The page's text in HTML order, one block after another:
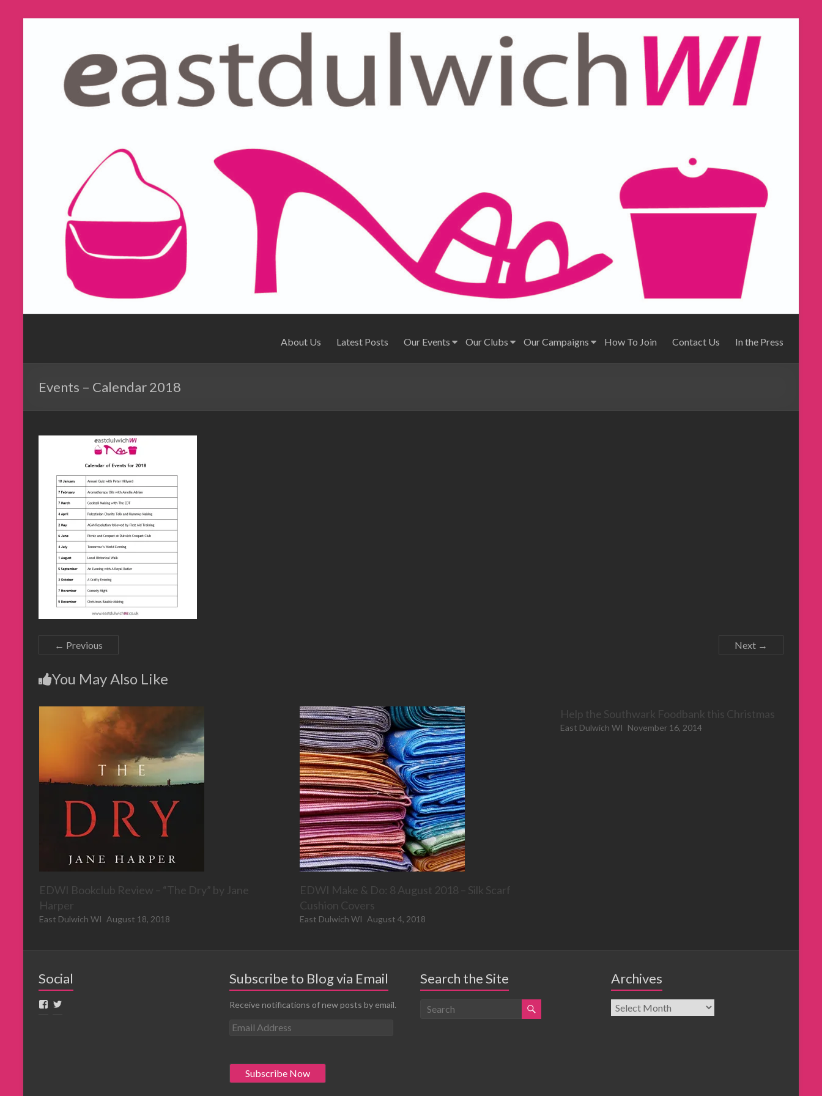
About Us Latest Posts Our Events Our Clubs Our Campaigns How To Join Contact Us In the Press
Events – Calendar 2018
← Previous Next →
You May Also Like
EDWI Bookclub Review – “The Dry” by Jane
Harper
East Dulwich WI August 18, 2018
EDWI Make & Do: 8 August 2018 – Silk Scarf
Cushion Covers
East Dulwich WI August 4, 2018
Help the Southwark Foodbank this Christmas
East Dulwich WI November 16, 2014
Social Subscribe to Blog via Email
Receive notifications of new posts by email.
E
l
A
Search the Site Archives